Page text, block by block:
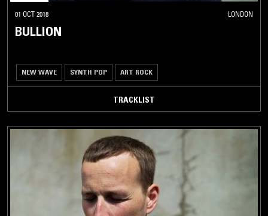
01 OCT 2018 LONDON
BULLION
NEW WAVE SYNTH POP ART ROCK
TRACKLIST